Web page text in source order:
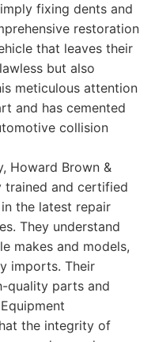
fixing dents and
restoration
that leaves their
but also
meticulous attention
and has cemented
collision
Howard Brown &
trained and certified
the latest repair
They understand
makes and models,
imports. Their
quality parts and
the integrity of